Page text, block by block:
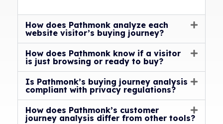
How does Pathmonk analyze each
website visitor’s buying journey?
How does Pathmonk know if a visitor
is just browsing or ready to buy?
Is Pathmonk’s buying journey analysis
compliant with privacy regulations?
How does Pathmonk’s customer
journey analysis differ from other tools?